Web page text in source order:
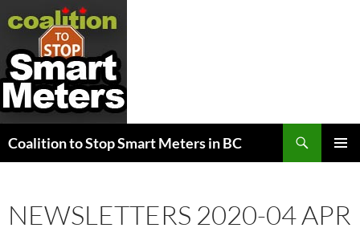
Coalition to Stop Smart Meters in BC
NEWSLETTERS 2020-04 APR